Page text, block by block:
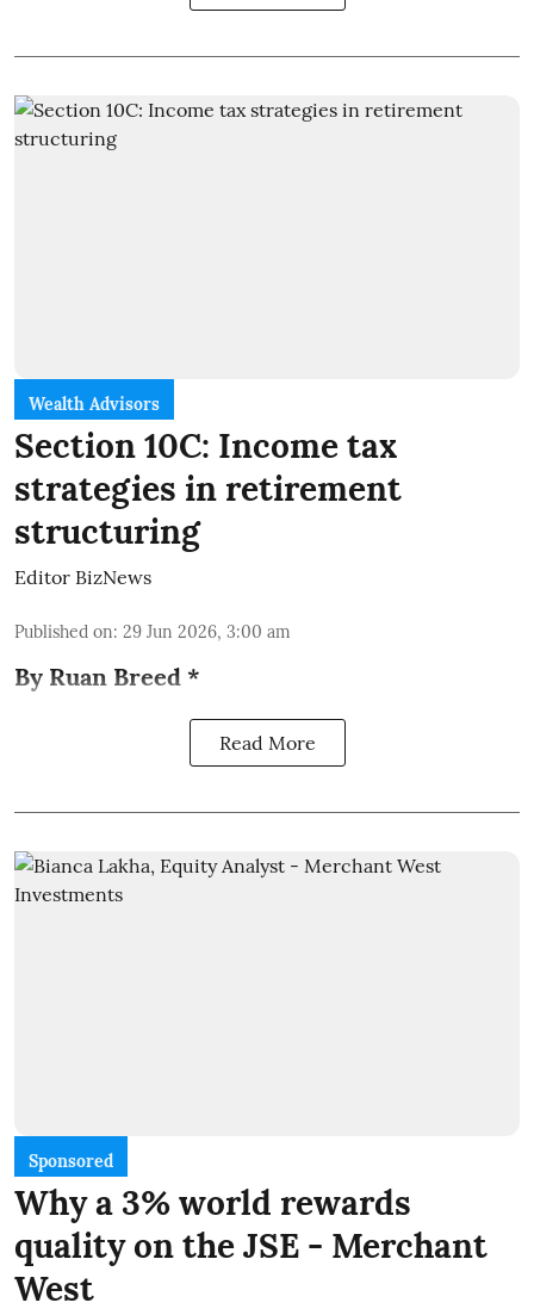
Wealth Advisors
Section 10C: Income tax
strategies in retirement
structuring
Editor BizNews
Published on: 29 Jun 2026, 3:00 am
By Ruan Breed *
Read More
Sponsored
Why a 3% world rewards
quality on the JSE - Merchant
West